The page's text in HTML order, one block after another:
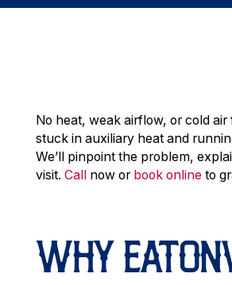
No heat, weak airflow, or cold
stuck in auxiliary heat and
We’ll pinpoint the problem,
visit.Call now or book online to
WHY